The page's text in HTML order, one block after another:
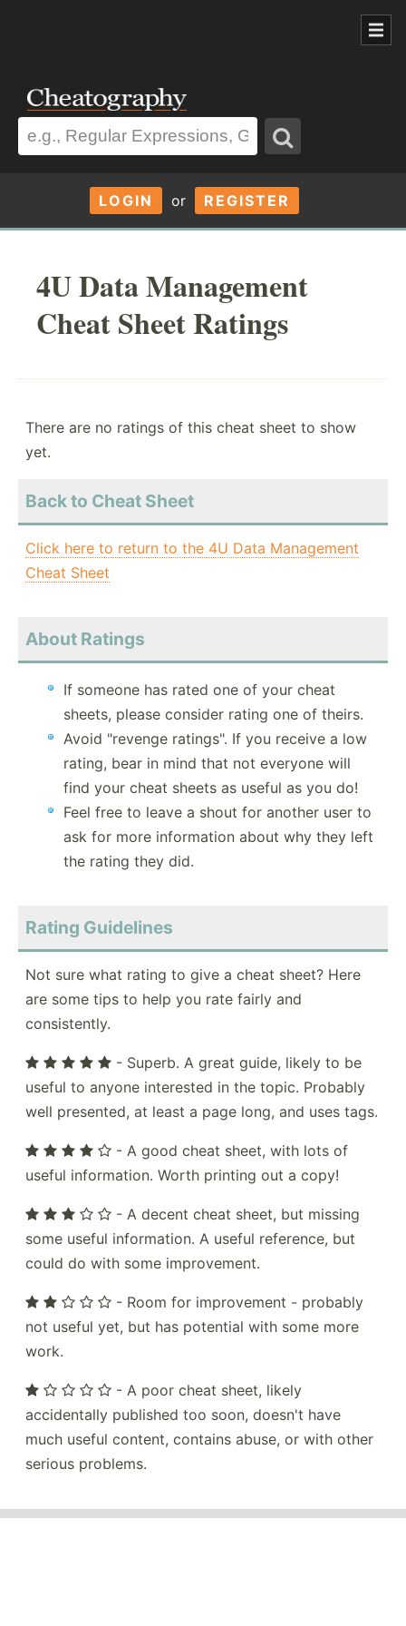
LOGIN or REGISTER
4U Data Management
Cheat Sheet Ratings
There are no ratings of this cheat sheet to show
yet.
Back to Cheat Sheet
Click here to return to the 4U Data Management
Cheat Sheet
About Ratings
If someone has rated one of your cheat
sheets, please consider rating one of theirs.
Avoid "revenge ratings". If you receive a low
rating, bear in mind that not everyone will
find your cheat sheets as useful as you do!
Feel free to leave a shout for another user to
ask for more information about why they left
the rating they did.
Rating Guidelines
Not sure what rating to give a cheat sheet? Here
are some tips to help you rate fairly and
consistently.
- Superb. A great guide, likely to be
useful to anyone interested in the topic. Probably
well presented, at least a page long, and uses tags.
- A good cheat sheet, with lots of
useful information. Worth printing out a copy!
- A decent cheat sheet, but missing
some useful information. A useful reference, but
could do with some improvement.
- Room for improvement - probably
not useful yet, but has potential with some more
work.
- A poor cheat sheet, likely
accidentally published too soon, doesn't have
much useful content, contains abuse, or with other
serious problems.